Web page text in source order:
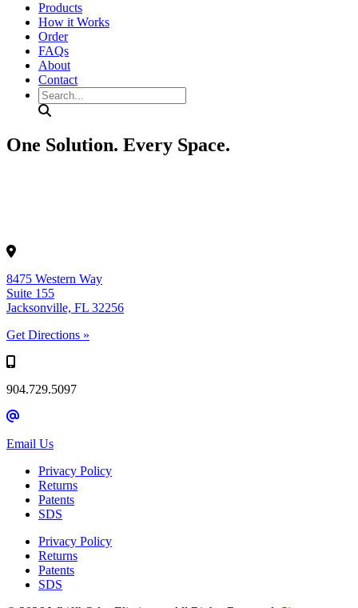
Products
How it Works
Order
FAQs
About
Contact
One Solution. Every Space.
8475 Western Way
Suite 155
Jacksonville, FL 32256
Get Directions »
904.729.5097
Email Us
Privacy Policy
Returns
Patents
SDS
Privacy Policy
Returns
Patents
SDS